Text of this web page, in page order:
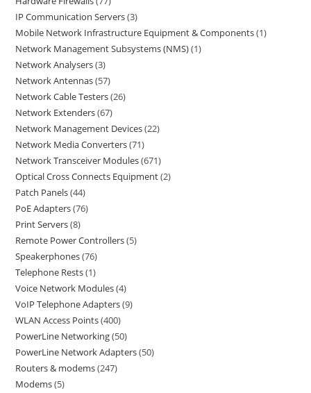
IP Communication Servers 3
Mobile Network Infrastructure Equipment & Components 1
Network Management Subsystems (NMS) 1
Network Analysers 3
Network Antennas 57
Network Cable Testers 26
Network Extenders 67
Network Management Devices 22
Network Media Converters 71
Network Transceiver Modules 671
Optical Cross Connects Equipment 2
Patch Panels 44
PoE Adapters 76
Print Servers 8
Remote Power Controllers 5
Speakerphones 76
Telephone Rests 1
Voice Network Modules 4
VoIP Telephone Adapters 9
WLAN Access Points 400
PowerLine Networking 50
PowerLine Network Adapters 50
Routers & modems 247
Modems 5